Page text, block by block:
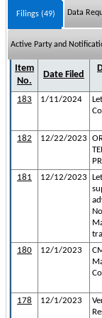
Filings (49) Data
Active Party and
Item
No.
Date Filed
183 1/11/2024
182 12/22/2023
181 12/12/2023
180 12/1/2023
178 12/1/2023